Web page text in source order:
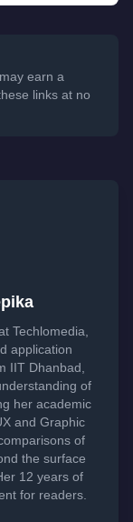
earn a
links at no
Techlomedia,
application
IIT Dhanbad,
of
her academic
and Graphic
of
the surface
12 years of
for readers.